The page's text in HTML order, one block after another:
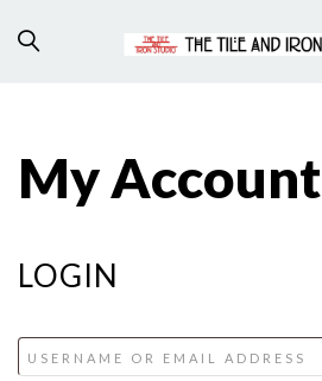
My Account
LOGIN